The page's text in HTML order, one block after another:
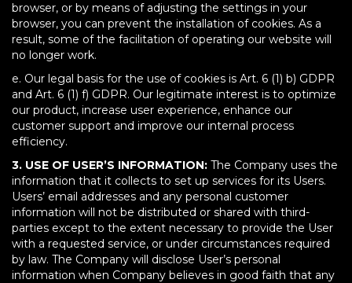
browser, or by means of adjusting the settings in your
browser, you can prevent the installation of cookies. As a
result, some of the facilitation of operating our website will
no longer work.
e. Our legal basis for the use of cookies is Art. 6 (1) b) GDPR
and Art. 6 (1) f) GDPR. Our legitimate interest is to optimize
our product, increase user experience, enhance our
customer support and improve our internal process
efficiency.
3. USE OF USER’S INFORMATION: The Company uses the
information that it collects to set up services for its Users.
Users’ email addresses and any personal customer
information will not be distributed or shared with third-
parties except to the extent necessary to provide the User
with a requested service, or under circumstances required
by law. The Company will disclose User’s personal
information when Company believes in good faith that any